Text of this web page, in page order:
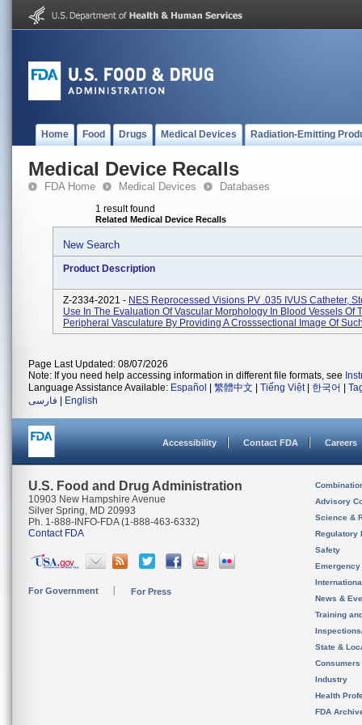
Home Food Drugs Medical Devices Radiation-Emitting
Medical Device Recalls
FDA Home Medical Devices Databases
1 result found
Related Medical Device Recalls
New Search
Product Description
Z-2334-2021 - NES Reprocessed Visions PV .035 IVUS Catheter,
Use In The Evaluation Of Vascular Morphology In Blood Vessels Of
Peripheral Vasculature By Providing A Crosssectional Image Of
Page Last Updated: 08/07/2026
Note: If you need help accessing information in different file formats, see
Language Assistance Available: Español 繁體中文 Tiếng Việt| 한국어
فارسی
English
Accessibility Contact FDA Careers
U.S. Food and Drug Administration
10903 New Hampshire Avenue
Silver Spring, MD 20993
Ph. 1-888-INFO-FDA (1-888-463-6332)
Contact FDA
For Government For Press
Advisory
Science &
Regulatory
Safety
News &
Training
State &
Consumers
Industry
Health
FDA